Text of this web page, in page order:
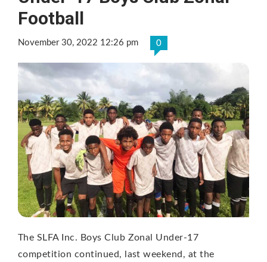
Football
November 30, 2022 12:26 pm 0
The SLFA Inc. Boys Club Zonal Under-17
competition continued, last weekend, at the